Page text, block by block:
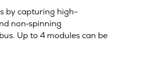
by capturing high-
non‑spinning
Up to 4 modules can be